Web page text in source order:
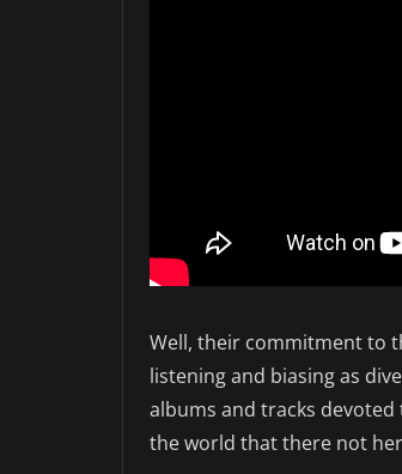
Well, their commitment to
listening and biasing as
albums and tracks
the world that there not